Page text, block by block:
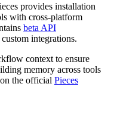
provides installation
with cross-platform
beta API
integrations.
context to ensure
memory across tools
the official Pieces